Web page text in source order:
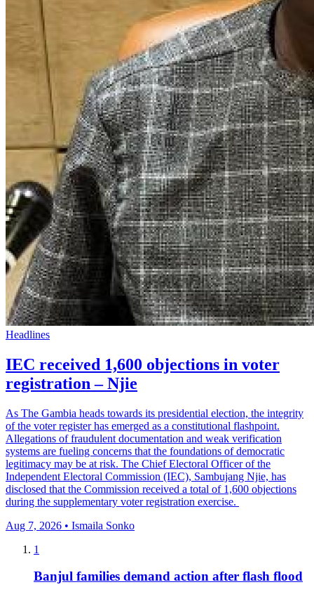
Headlines
IEC received 1,600 objections in voter
registration – Njie
As The Gambia heads towards its presidential election, the integrity
of the voter register has emerged as a constitutional flashpoint.
Allegations of fraudulent documentation and weak verification
systems are fueling concerns that the foundations of democratic
legitimacy may be at risk. The Chief Electoral Officer of the
Independent Electoral Commission (IEC), Sambujang Njie, has
disclosed that the Commission received a total of 1,600 objections
during the supplementary voter registration exercise.
Aug 7, 2026 • Ismaila Sonko
1
Banjul families demand action after flash flood